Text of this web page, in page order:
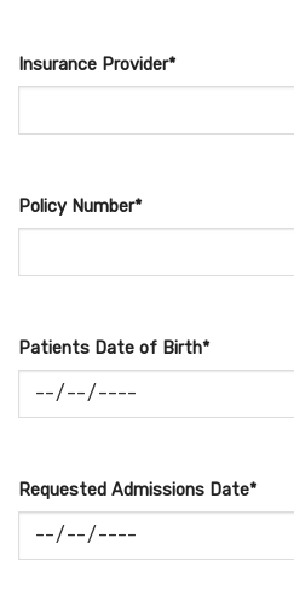
Insurance Provider*
Policy Number*
Patients Date of Birth*
Requested Admissions Date*